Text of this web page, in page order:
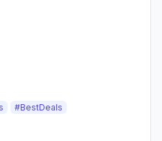
#BestDeals